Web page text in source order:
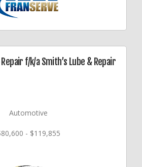
f/k/a Smith’s Lube & Repair
Automotive
- $119,855